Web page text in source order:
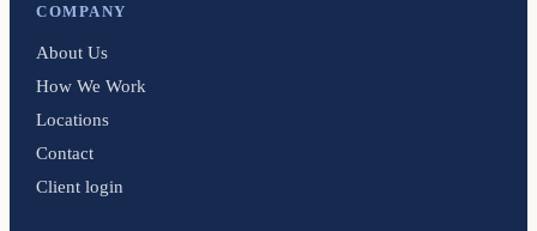
COMPANY
About Us
How We Work
Locations
Contact
Client login